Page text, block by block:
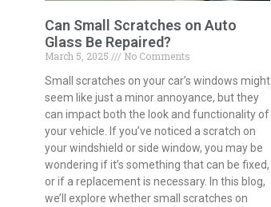
Can Small Scratches on Auto
Glass Be Repaired?
March 5, 2025
No Comments
Small scratches on your car’s windows might
seem like just a minor annoyance, but they
can impact both the look and functionality of
your vehicle. If you’ve noticed a scratch on
your windshield or side window, you may be
wondering if it’s something that can be fixed,
or if a replacement is necessary. In this blog,
we’ll explore whether small scratches on